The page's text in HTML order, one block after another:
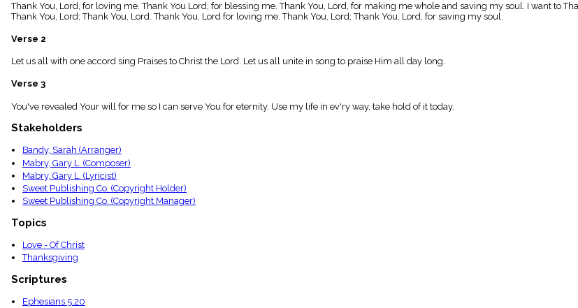
Index
piano
Key/Time
Index
menu_book
Index
Topical
Thank You, Lord, for loving me. Thank You Lord, for blessing me. Thank You, Lord, for making me whole and saving my soul. I want to
Thank You, Lord; Thank You, Lord. Thank You, Lord for loving me. Thank You, Lord; Thank You, Lord, for saving my soul.
Verse 2
Let us all with one accord sing Praises to Christ the Lord. Let us all unite in song to praise Him all day long.
Verse 3
You've revealed Your will for me so I can serve You for eternity. Use my life in ev'ry way, take hold of it today.
Stakeholders
Bandy, Sarah (Arranger)
Mabry, Gary L. (Composer)
Mabry, Gary L. (Lyricist)
Sweet Publishing Co. (Copyright Holder)
Sweet Publishing Co. (Copyright Manager)
Topics
Love - Of Christ
Thanksgiving
Scriptures
Ephesians 5:20